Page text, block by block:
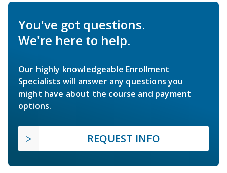
You've got questions.
We're here to help.
Our highly knowledgeable Enrollment
Specialists will answer any questions you
might have about the course and payment
options.
REQUEST INFO